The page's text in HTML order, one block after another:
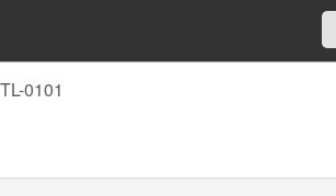
0101